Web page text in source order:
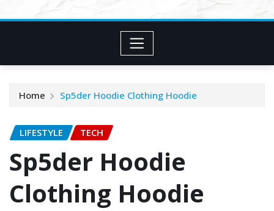
Home Sp5der Hoodie Clothing Hoodie
LIFESTYLE TECH
Sp5der Hoodie
Clothing Hoodie